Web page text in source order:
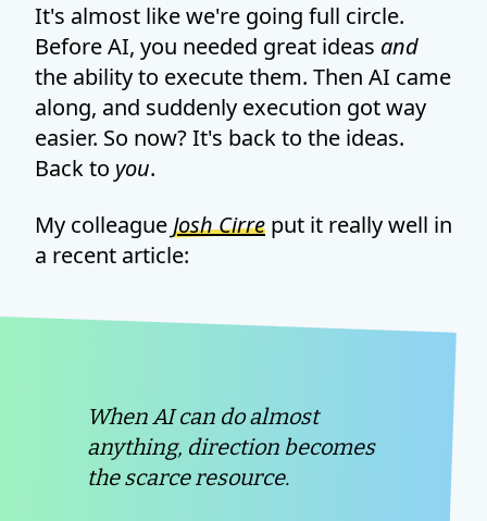
It's almost like we're going full circle.
Before AI, you needed great ideas and
the ability to execute them. Then AI came
along, and suddenly execution got way
easier. So now? It's back to the ideas.
Back to you.
My colleagueJosh Cirre put it really well in
a recent article:
When AI can do almost
anything, direction becomes
the scarce resource.